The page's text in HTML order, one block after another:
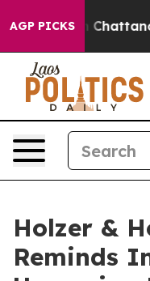
AGP PICKS
Chaos in
Holzer &
Reminds